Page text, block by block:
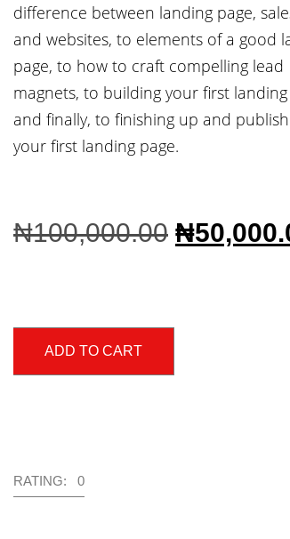
difference between landing page,
and websites, to elements of a good
page, to how to craft compelling lead
magnets, to building your first landing
and finally, to finishing up and
your first landing page.
₦100,000.00 ₦
ADD TO CART
RATING: 0